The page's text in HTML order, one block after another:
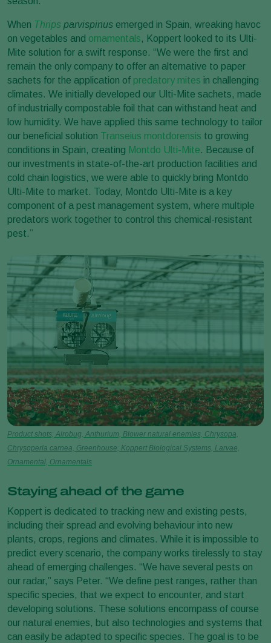
When Thrips parvispinus emerged in Spain, wreaking havoc
on vegetables and ornamentals, Koppert looked to its Ulti-
Mite solution for a swift response. “We were the first and
remain the only company to offer an alternative to paper
sachets for the application of predatory mites in challenging
climates. We initially developed our Ulti-Mite sachets, made
of industrially compostable foil that can withstand heat and
low humidity. We have applied this same technology to tailor
our beneficial solution Transeius montdorensis to growing
conditions in Spain, creating Montdo Ulti-Mite. Because of
our investments in state-of-the-art production facilities and
cold chain logistics, we were able to quickly bring Montdo
Ulti-Mite to market. Today, Montdo Ulti-Mite is a key
component of a pest management system, where multiple
predators work together to control this chemical-resistant
pest.”
Product shots, Airobug, Anthurium, Blower natural enemies, Chrysopa,
Chrysoperla carnea, Greenhouse, Koppert Biological Systems, Larvae,
Ornamental, Ornamentals
Staying ahead of the game
Koppert is dedicated to tracking new and existing pests,
including their spread and evolving behaviour into new
plants, crops, regions and climates. While it is impossible to
predict every scenario, the company works tirelessly to stay
ahead of emerging challenges. “We have several pests on
our radar,” says Peter. “We define pest ranges, rather than
specific species, that we expect to encounter, and start
developing solutions. These solutions encompass of course
our natural enemies, but also technologies and systems that
can easily be adapted to specific species. The goal is to be